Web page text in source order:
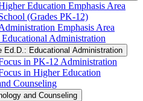
Education Emphasis Area
(Grades PK-​12)
Emphasis Area
Administration
Ed.D.: Educational Administration
in PK-​12 Administration
in Higher Education
Counseling
and Counseling